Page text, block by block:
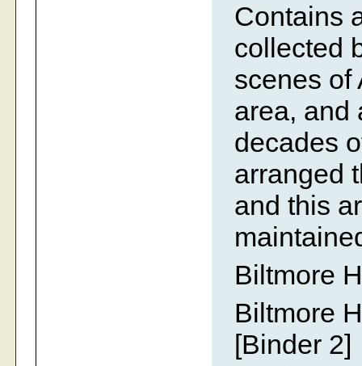
Contains
collected
scenes of
area, and
decades
arranged
and this
Biltmore
Biltmore
[Binder 2]